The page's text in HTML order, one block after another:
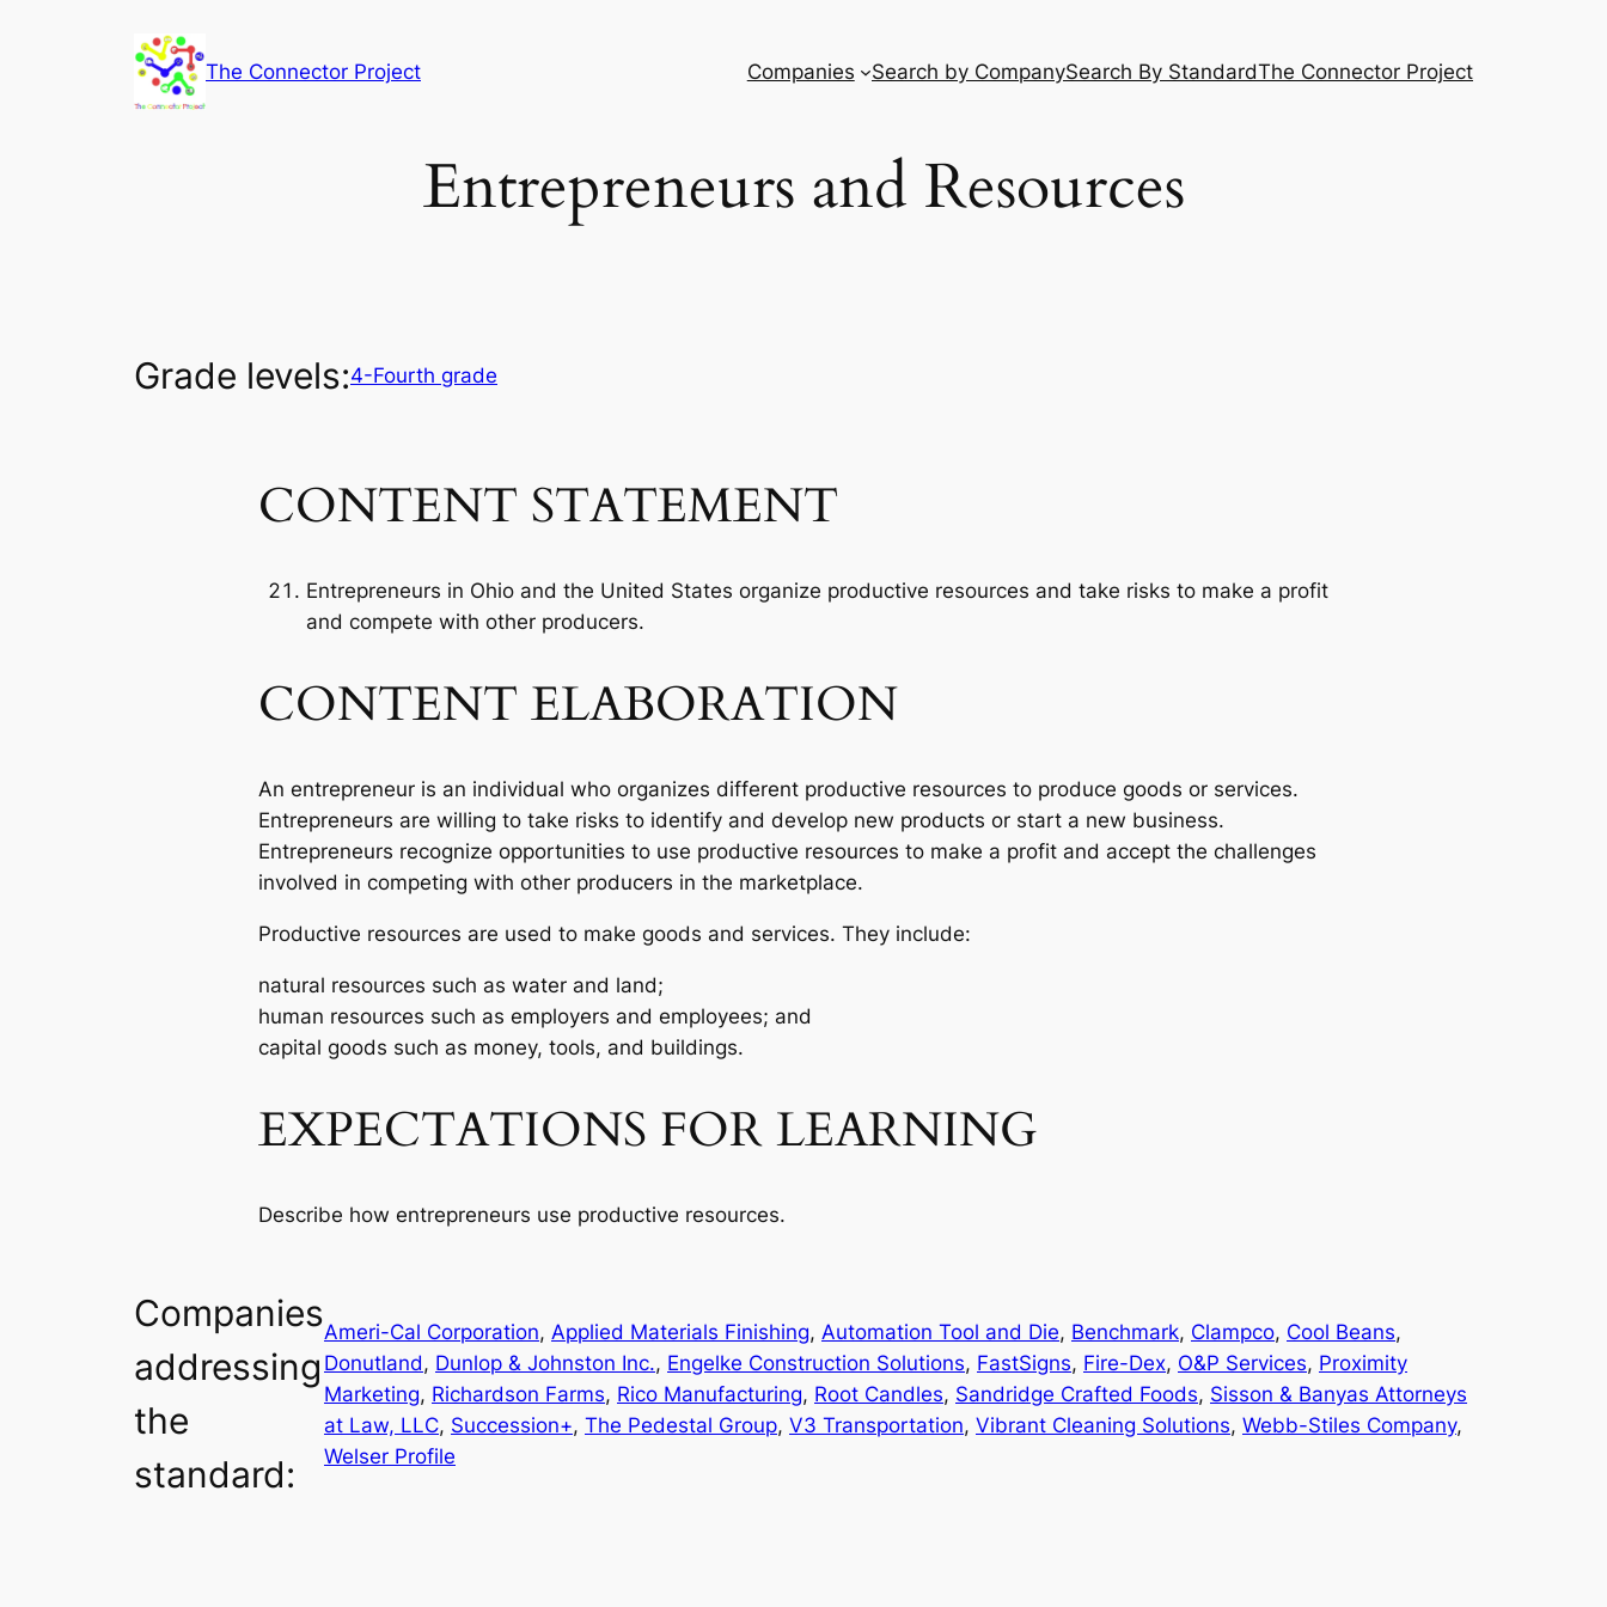
The Connector Project Companies Search by CompanySearch By StandardThe Connector Project
Entrepreneurs and Resources
Grade levels:4-Fourth grade
CONTENT STATEMENT
Entrepreneurs in Ohio and the United States organize productive resources and take risks to make a profit
and compete with other producers.
CONTENT ELABORATION
An entrepreneur is an individual who organizes different productive resources to produce goods or services.
Entrepreneurs are willing to take risks to identify and develop new products or start a new business.
Entrepreneurs recognize opportunities to use productive resources to make a profit and accept the challenges
involved in competing with other producers in the marketplace.
Productive resources are used to make goods and services. They include:
natural resources such as water and land;
human resources such as employers and employees; and
capital goods such as money, tools, and buildings.
EXPECTATIONS FOR LEARNING
Describe how entrepreneurs use productive resources.
Companies
addressing
the
standard:
Ameri-Cal Corporation, Applied Materials Finishing, Automation Tool and Die, Benchmark, Clampco, Cool Beans
Donutland, Dunlop & Johnston Inc., Engelke Construction Solutions, FastSigns, Fire-Dex, O&P Services, Proximity
Marketing, Richardson Farms, Rico Manufacturing, Root Candles, Sandridge Crafted Foods, Sisson & Banyas Attorneys
at Law, LLC, Succession+, The Pedestal Group, V3 Transportation, Vibrant Cleaning Solutions, Webb-Stiles Company
Welser Profile